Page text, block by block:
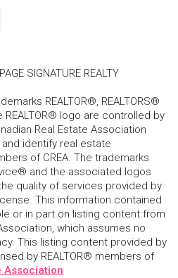
SIGNATURE REALTY
REALTOR®, REALTORS®
REALTOR® logo are controlled by
Real Estate Association
and identify real estate
of CREA. The trademarks
and the associated logos
quality of services provided by
This information contained
or in part on listing content from
which assumes no
This listing content provided by
by REALTOR® members of
Association